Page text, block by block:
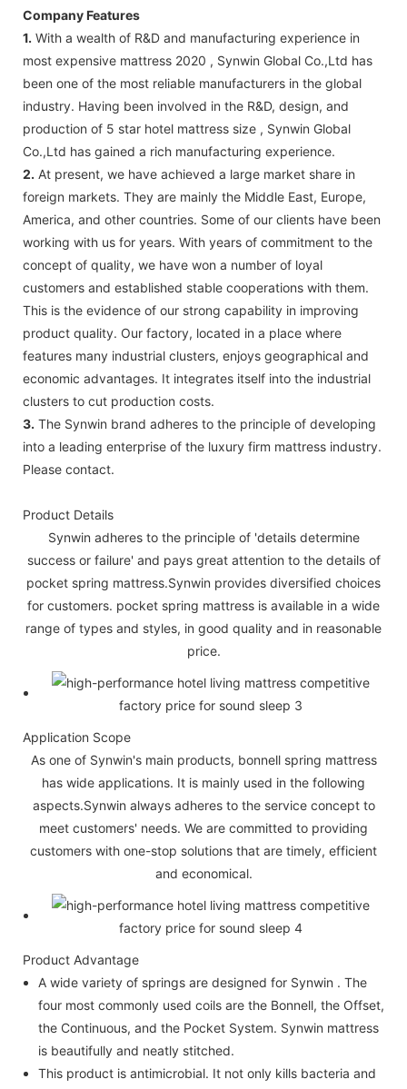
Company Features
1. With a wealth of R&D and manufacturing experience in
most expensive mattress 2020 , Synwin Global Co.,Ltd has
been one of the most reliable manufacturers in the global
industry. Having been involved in the R&D, design, and
production of 5 star hotel mattress size , Synwin Global
Co.,Ltd has gained a rich manufacturing experience.
2. At present, we have achieved a large market share in
foreign markets. They are mainly the Middle East, Europe,
America, and other countries. Some of our clients have been
working with us for years. With years of commitment to the
concept of quality, we have won a number of loyal
customers and established stable cooperations with them.
This is the evidence of our strong capability in improving
product quality. Our factory, located in a place where
features many industrial clusters, enjoys geographical and
economic advantages. It integrates itself into the industrial
clusters to cut production costs.
3. The Synwin brand adheres to the principle of developing
into a leading enterprise of the luxury firm mattress industry.
Please contact.
Product Details
Synwin adheres to the principle of 'details determine
success or failure' and pays great attention to the details of
pocket spring mattress.Synwin provides diversified choices
for customers. pocket spring mattress is available in a wide
range of types and styles, in good quality and in reasonable
price.
Application Scope
As one of Synwin's main products, bonnell spring mattress
has wide applications. It is mainly used in the following
aspects.Synwin always adheres to the service concept to
meet customers' needs. We are committed to providing
customers with one-stop solutions that are timely, efficient
and economical.
Product Advantage
A wide variety of springs are designed for Synwin . The
four most commonly used coils are the Bonnell, the Offset,
the Continuous, and the Pocket System. Synwin mattress
is beautifully and neatly stitched.
This product is antimicrobial. It not only kills bacteria and